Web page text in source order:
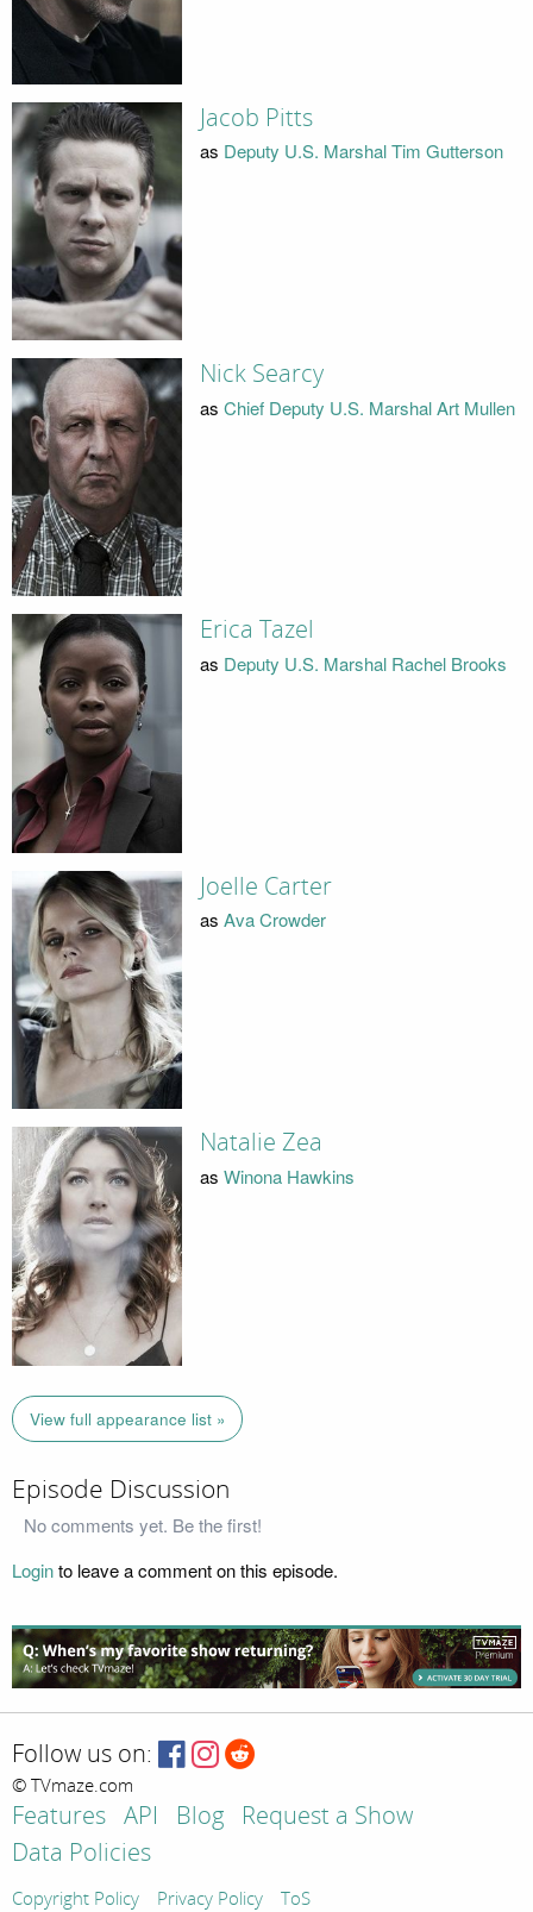
Jacob Pitts
as Deputy U.S. Marshal Tim Gutterson
Nick Searcy
as Chief Deputy U.S. Marshal Art Mullen
Erica Tazel
as Deputy U.S. Marshal Rachel Brooks
Joelle Carter
as Ava Crowder
Natalie Zea
as Winona Hawkins
View full appearance list »
Episode Discussion
No comments yet. Be the first!
Loginto leave a comment on this episode.
Follow us on:
© TVmaze.com
Features API Blog
Request a Show
Data Policies
Copyright Policy Privacy Policy ToS